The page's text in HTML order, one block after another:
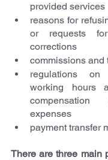
provided services
reasons for
or requests
corrections
commissions and
regulations on
working hours
expenses
payment transfer
There are three main